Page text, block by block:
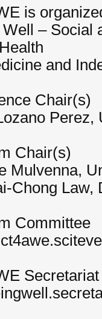
is
– Social
and
Chair(s)
Perez,
Chair(s)
Mulvenna,
Chong Law,
Committee
Secretariat